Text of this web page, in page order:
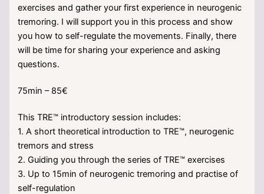
exercises and gather your first experience in neurogenic
tremoring. I will support you in this process and show
you how to self-regulate the movements. Finally, there
will be time for sharing your experience and asking
questions.
75min – 85€
This TRE™ introductory session includes:
1. A short theoretical introduction to TRE™, neurogenic
tremors and stress
2. Guiding you through the series of TRE™ exercises
3. Up to 15min of neurogenic tremoring and practise of
self-regulation